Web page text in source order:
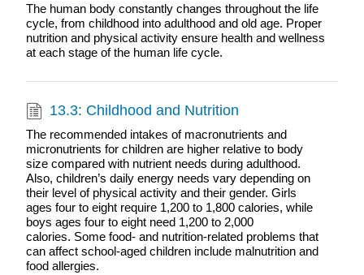
The human body constantly changes throughout the life
cycle, from childhood into adulthood and old age. Proper
nutrition and physical activity ensure health and wellness
at each stage of the human life cycle.
13.3: Childhood and Nutrition
The recommended intakes of macronutrients and
micronutrients for children are higher relative to body
size compared with nutrient needs during adulthood.
Also, children’s daily energy needs vary depending on
their level of physical activity and their gender. Girls
ages four to eight require 1,200 to 1,800 calories, while
boys ages four to eight need 1,200 to 2,000
calories. Some food- and nutrition-related problems that
can affect school-aged children include malnutrition and
food allergies.